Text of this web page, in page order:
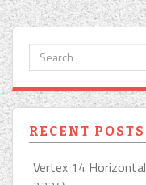
RECENT POSTS
Vertex 14